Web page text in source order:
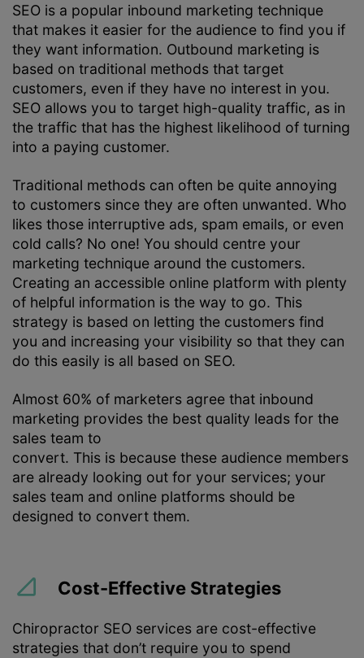
SEO is a popular inbound marketing technique
that makes it easier for the audience to find you if
they want information. Outbound marketing is
based on traditional methods that target
customers, even if they have no interest in you.
SEO allows you to target high-quality traffic, as in
the traffic that has the highest likelihood of turning
into a paying customer.
Traditional methods can often be quite annoying
to customers since they are often unwanted. Who
likes those interruptive ads, spam emails, or even
cold calls? No one! You should centre your
marketing technique around the customers.
Creating an accessible online platform with plenty
of helpful information is the way to go. This
strategy is based on letting the customers find
you and increasing your visibility so that they can
do this easily is all based on SEO.
Almost 60% of marketers agree that inbound
marketing provides the best quality leads for the
sales team to
convert. This is because these audience members
are already looking out for your services; your
sales team and online platforms should be
designed to convert them.
Cost-Effective Strategies
Chiropractor SEO services are cost-effective
strategies that don’t require you to spend